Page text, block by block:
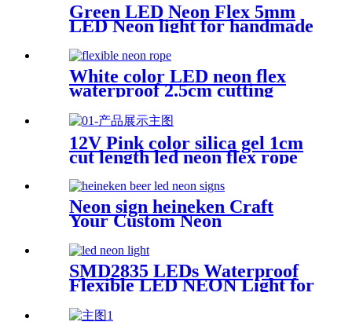
Green LED Neon Flex 5mm
LED Neon light for handmade
neon sign retail store logo
neon rope
White color LED neon flex
waterproof 2.5cm cutting
distance neon flex rope
12V Pink color silica gel 1cm
cut length led neon flex rope
Flexible Waterproof
Neon sign heineken Craft
Your Custom Neon
Lighting
SMD2835 LEDs Waterproof
Flexible LED NEON Light for